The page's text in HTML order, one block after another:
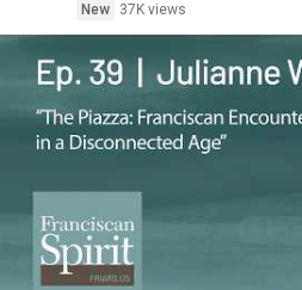
New
37K views